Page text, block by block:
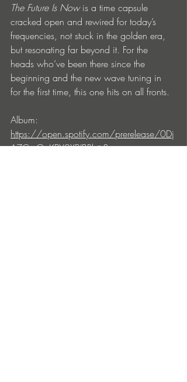
The Future Is Now is a time capsule
cracked open and rewired for today’s
frequencies, not stuck in the golden era,
but resonating far beyond it. For the
heads who’ve been there since the
beginning and the new wave tuning in
for the first time, this one hits on all fronts.
Album:
https://open.spotify.com/prerelease/0Dj
A7CmOcKBY0XBJBRbtir?